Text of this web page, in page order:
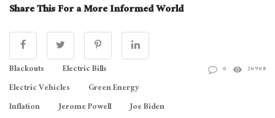
Share This For a More Informed World
Blackouts
Electric Bills
Electric Vehicles
Green Energy
Inflation
Jerome Powell
Joe Biden
0 20908